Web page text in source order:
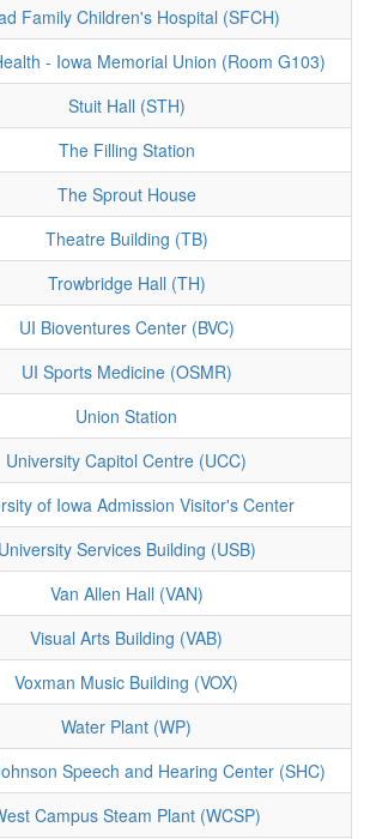
Family Children's Hospital (SFCH)
- Iowa Memorial Union (Room G103)
Stuit Hall (STH)
The Filling Station
The Sprout House
Theatre Building (TB)
Trowbridge Hall (TH)
UI Bioventures Center (BVC)
UI Sports Medicine (OSMR)
Union Station
University Capitol Centre (UCC)
of Iowa Admission Visitor's Center
University Services Building (USB)
Van Allen Hall (VAN)
Visual Arts Building (VAB)
Voxman Music Building (VOX)
Water Plant (WP)
Speech and Hearing Center (SHC)
Campus Steam Plant (WCSP)